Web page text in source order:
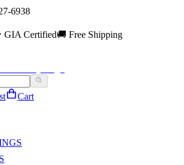
6938
GIA Certified🚚 Free Shipping
Cart